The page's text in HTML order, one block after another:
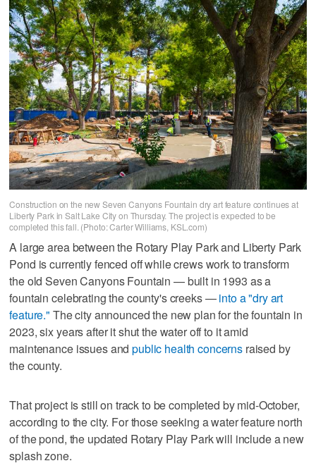
Construction on the new Seven Canyons Fountain dry art feature continues at
Liberty Park in Salt Lake City on Thursday. The project is expected to be
completed this fall. (Photo: Carter Williams, KSL.com)
A large area between the Rotary Play Park and Liberty Park
Pond is currently fenced off while crews work to transform
the old Seven Canyons Fountain — built in 1993 as a
fountain celebrating the county's creeks —into a "dry art
feature." The city announced the new plan for the fountain in
2023, six years after it shut the water off to it amid
maintenance issues andpublic health concerns raised by
the county.
That project is still on track to be completed by mid-October,
according to the city. For those seeking a water feature north
of the pond, the updated Rotary Play Park will include a new
splash zone.